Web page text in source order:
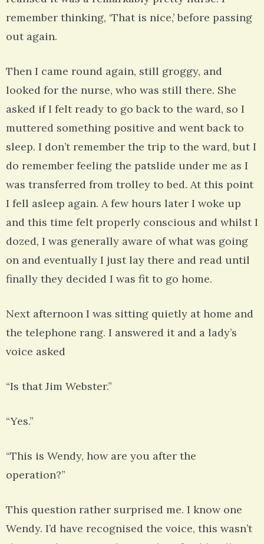
remember thinking, ‘That is nice,’ before passing
out again.
Then I came round again, still groggy, and
looked for the nurse, who was still there. She
asked if I felt ready to go back to the ward, so I
muttered something positive and went back to
sleep. I don’t remember the trip to the ward, but I
do remember feeling the patslide under me as I
was transferred from trolley to bed. At this point
I fell asleep again. A few hours later I woke up
and this time felt properly conscious and whilst I
dozed, I was generally aware of what was going
on and eventually I just lay there and read until
finally they decided I was fit to go home.
Next afternoon I was sitting quietly at home and
the telephone rang. I answered it and a lady’s
voice asked
“Is that Jim Webster.”
“Yes.”
“This is Wendy, how are you after the
operation?”
This question rather surprised me. I know one
Wendy. I’d have recognised the voice, this wasn’t